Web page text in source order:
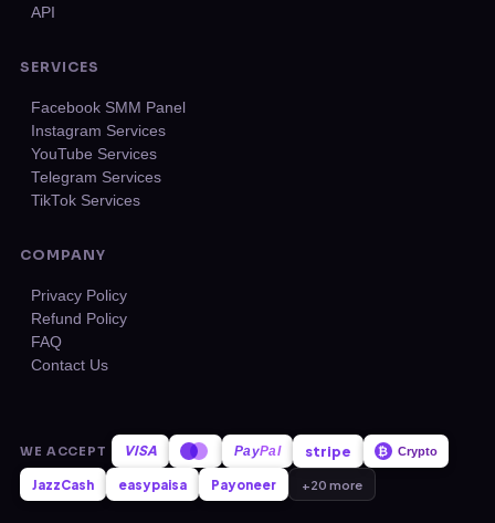
API
SERVICES
Facebook SMM Panel
Instagram Services
YouTube Services
Telegram Services
TikTok Services
COMPANY
Privacy Policy
Refund Policy
FAQ
Contact Us
WE ACCEPT VISA PayPal stripe ₿ Crypto
JazzCash easypaisa Payoneer +20 more